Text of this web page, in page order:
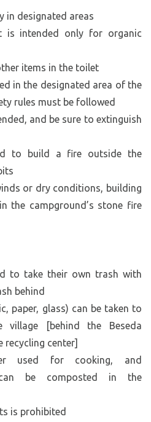
in designated areas
is intended only for organic
items in the toilet
in the designated area of the
rules must be followed
and be sure to extinguish
to build a fire outside the
or dry conditions, building
the campground’s stone fire
to take their own trash with
behind
paper, glass) can be taken to
[behind the Beseda
recycling center]
used for cooking, and
can be composted in the
is prohibited